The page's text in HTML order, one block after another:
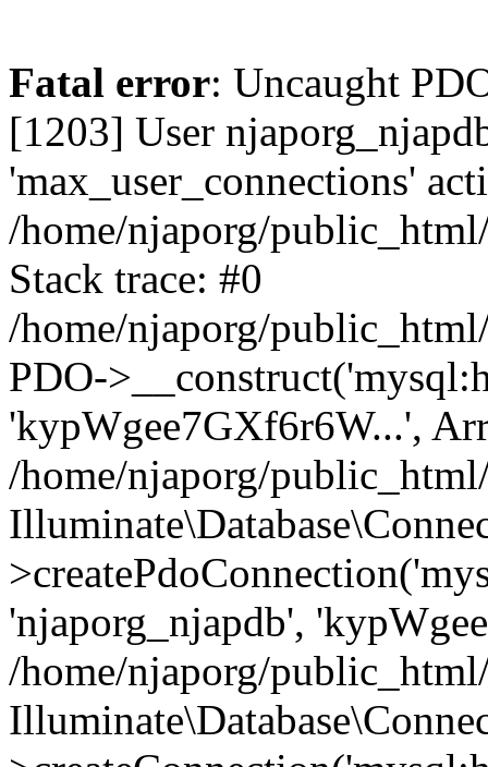
Fatal error: Uncaught
[1203] User
'max_user_connections'
/home/njaporg/
Stack trace: #0
/home/njaporg/
PDO-
'kypWgee7GXf6r6W...',
/home/njaporg/
'njaporg_njapdb',
/home/njaporg/